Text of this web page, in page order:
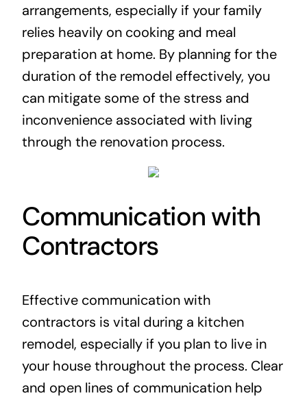
arrangements, especially if your family
relies heavily on cooking and meal
preparation at home. By planning for the
duration of the remodel effectively, you
can mitigate some of the stress and
inconvenience associated with living
through the renovation process.
Communication with
Contractors
Effective communication with
contractors is vital during a kitchen
remodel, especially if you plan to live in
your house throughout the process. Clear
and open lines of communication help